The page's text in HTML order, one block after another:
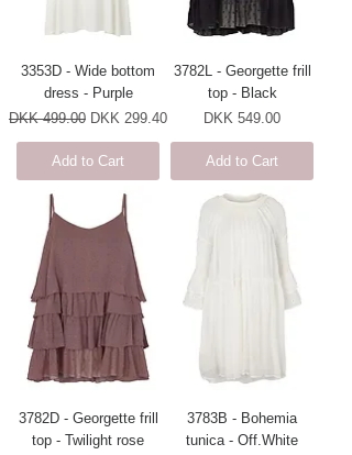
3353D - Wide bottom
dress - Purple
Regular Price
DKK 499.00 Sale Price
DKK 299.40
Add to Cart
3782L - Georgette frill
top - Black
Price
DKK 549.00
Add to Cart
3782D - Georgette frill
top - Twilight rose
3783B - Bohemia
tunica - Off.White